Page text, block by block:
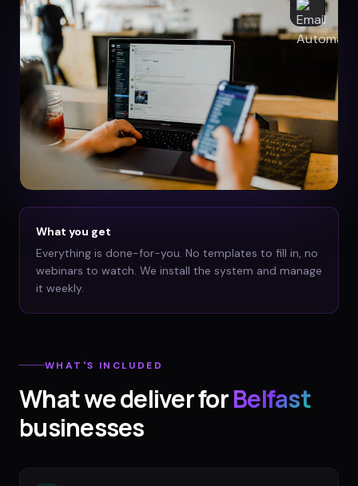
What you get
Everything is done-for-you. No templates to fill in, no
webinars to watch. We install the system and manage
it weekly.
WHAT'S INCLUDED
What we deliver forBelfast
businesses